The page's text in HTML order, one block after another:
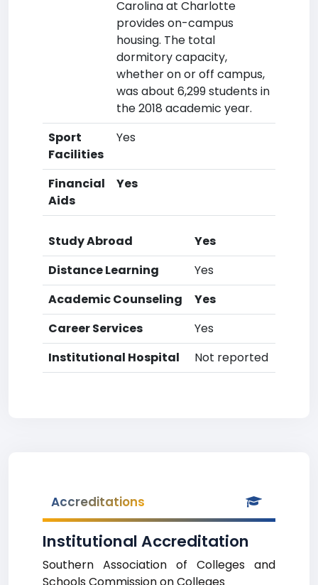
Carolina at Charlotte
provides on-campus
housing. The total
dormitory capacity,
whether on or off campus,
was about 6,299 students in
the 2018 academic year.
Sport
Facilities
Yes
Financial
Aids
Yes
Study Abroad
Yes
Distance Learning
Yes
Academic Counseling
Yes
Career Services
Yes
Institutional Hospital
Not reported
Accreditations
Institutional Accreditation
Southern Association of Colleges and